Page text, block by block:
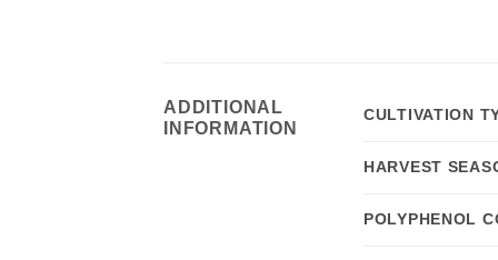
ADDITIONAL
INFORMATION
CULTIVATION
HARVEST
POLYPHENOL